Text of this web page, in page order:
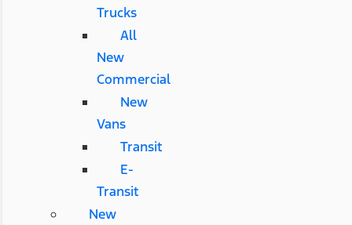
Trucks
All
New
Commercial
New
Vans
Transit
E-
Transit
New